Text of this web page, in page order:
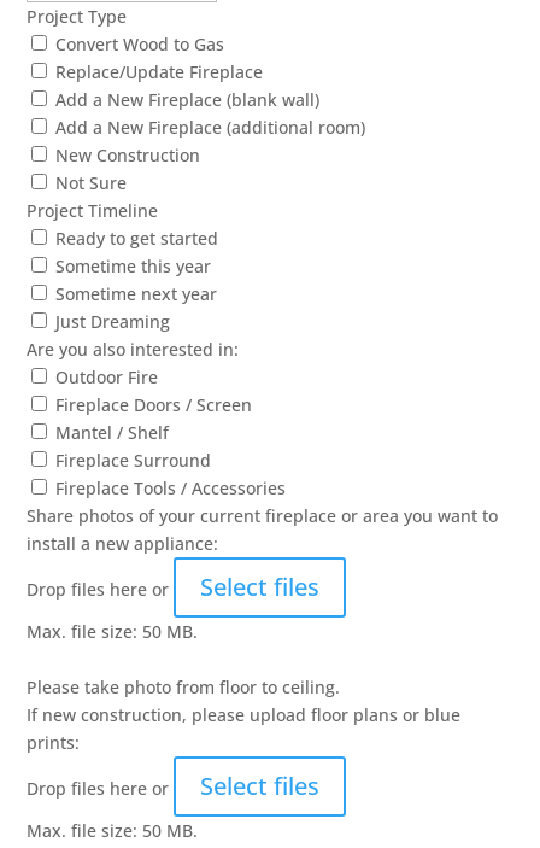
Project Type
Convert Wood to Gas
Replace/Update Fireplace
Add a New Fireplace (blank wall)
Add a New Fireplace (additional room)
New Construction
Not Sure
Project Timeline
Ready to get started
Sometime this year
Sometime next year
Just Dreaming
Are you also interested in:
Outdoor Fire
Fireplace Doors / Screen
Mantel / Shelf
Fireplace Surround
Fireplace Tools / Accessories
Share photos of your current fireplace or area you want to
install a new appliance:
Drop files here or
Select files
Max. file size: 50 MB.
Please take photo from floor to ceiling.
If new construction, please upload floor plans or blue
prints:
Drop files here or
Select files
Max. file size: 50 MB.